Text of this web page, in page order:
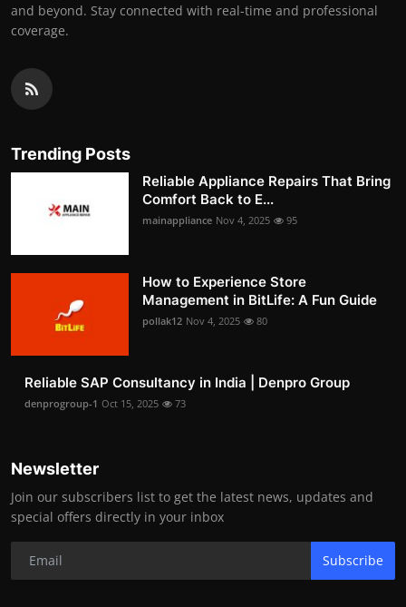
and beyond. Stay connected with real-time and professional
coverage.
Trending Posts
Reliable Appliance Repairs That Bring
Comfort Back to E...
mainappliance Nov 4, 2025 95
How to Experience Store
Management in BitLife: A Fun Guide
pollak12 Nov 4, 2025 80
Reliable SAP Consultancy in India | Denpro Group
denprogroup-1 Oct 15, 2025 73
Newsletter
Join our subscribers list to get the latest news, updates and
special offers directly in your inbox
Subscribe